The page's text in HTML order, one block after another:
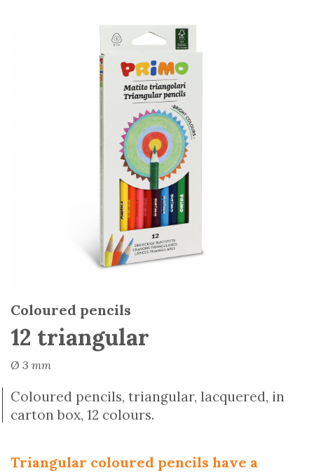
Coloured pencils
12 triangular
Ø 3 mm
Coloured pencils, triangular, lacquered, in
carton box, 12 colours.
Triangular coloured pencils have a